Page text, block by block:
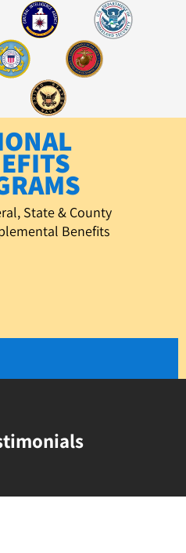
State & County
Benefits